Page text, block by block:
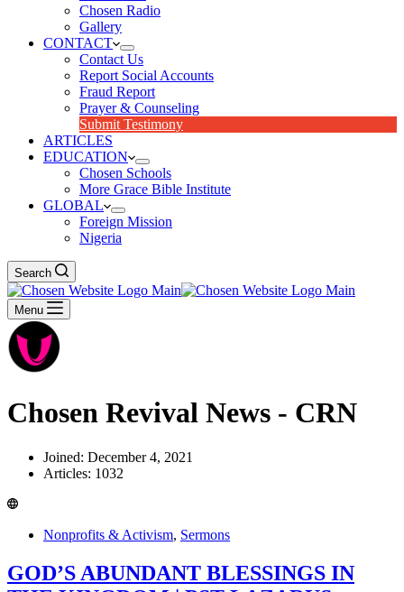
Chosen Radio
Gallery
CONTACT
Contact Us
Report Social Accounts
Fraud Report
Prayer & Counseling
Submit Testimony
ARTICLES
EDUCATION
Chosen Schools
More Grace Bible Institute
GLOBAL
Foreign Mission
Nigeria
Search
Menu
Chosen Revival News - CRN
Joined: December 4, 2021
Articles: 1032
Nonprofits & Activism, Sermons
GOD’S ABUNDANT BLESSINGS IN